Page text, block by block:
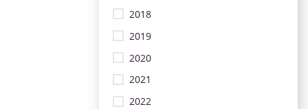
2018
2019
2020
2021
2022